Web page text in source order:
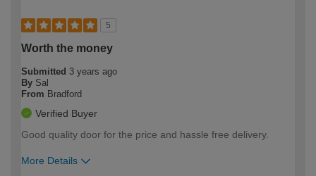
5
Worth the money
Submitted 3 years ago
By Sal
From Bradford
Verified Buyer
Good quality door for the price and hassle free delivery.
More Details